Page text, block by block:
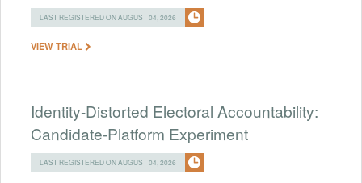
LAST REGISTERED ON AUGUST 04, 2026
VIEW TRIAL
Identity-Distorted Electoral Accountability:
Candidate-Platform Experiment
LAST REGISTERED ON AUGUST 04, 2026